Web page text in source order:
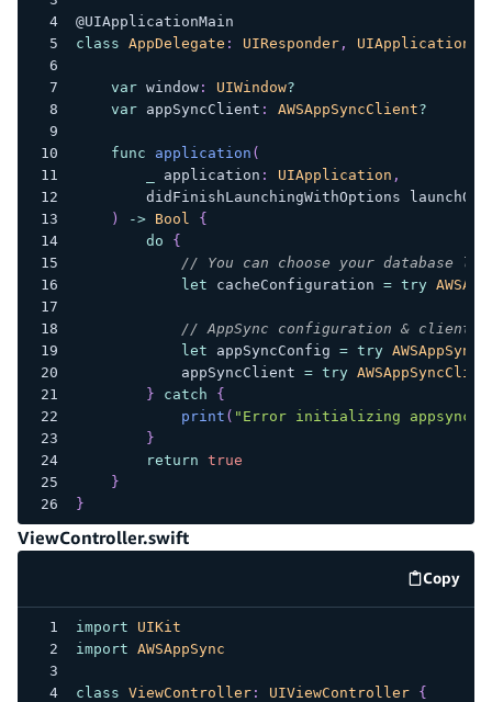
@UIApplicationMain
class AppDelegate : UIResponder,
var window: UIWindow?
var appSyncClient : AWSAppSyncClient?
func application (
application : UIApplication ,
didFinishLaunchingWithOptions
)
-> Bool
{
do
{
// You can choose your database
let cacheConfiguration = try
// AppSync configuration &
let appSyncConfig = try
            appSyncClient
= try
}
catch
{
print ( "Error initializing appsync
}
return true
}
}
ViewController.swift
Copy
code
import
UIKit
import AWSAppSync
class ViewController: UIViewController {